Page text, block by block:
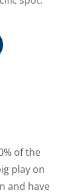
of the
play on
and have